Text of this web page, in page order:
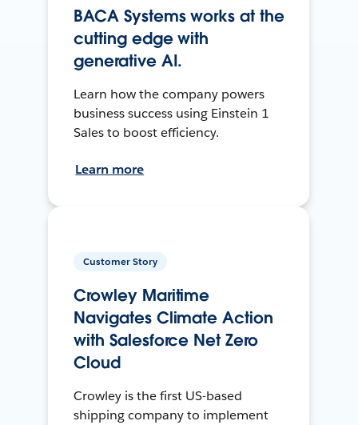
BACA Systems works at the
cutting edge with
generative AI.
Learn how the company powers
business success using Einstein 1
Sales to boost efficiency.
Learn more
Customer Story
Crowley Maritime
Navigates Climate Action
with Salesforce Net Zero
Cloud
Crowley is the first US-based
shipping company to implement